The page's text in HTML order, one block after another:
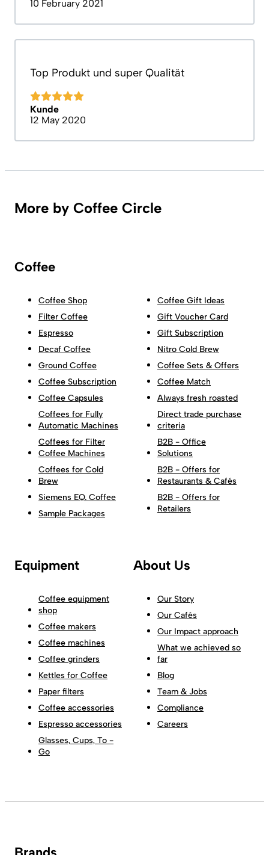
10 February 2021
Top Produkt und super Qualität
Kunde
12 May 2020
More by Coffee Circle
Coffee
Coffee Shop
Filter Coffee
Espresso
Decaf Coffee
Ground Coffee
Coffee Subscription
Coffee Capsules
Coffees for Fully
Automatic Machines
Coffees for Filter
Coffee Machines
Coffees for Cold
Brew
Siemens EQ. Coffee
Sample Packages
Coffee Gift Ideas
Gift Voucher Card
Gift Subscription
Nitro Cold Brew
Coffee Sets & Offers
Coffee Match
Always fresh roasted
Direct trade purchase
criteria
B2B - Office
Solutions
B2B - Offers for
Restaurants & Cafés
B2B - Offers for
Retailers
Equipment
Coffee equipment
shop
Coffee makers
Coffee machines
Coffee grinders
Kettles for Coffee
Paper filters
Coffee accessories
Espresso accessories
Glasses, Cups, To -
Go
About Us
Our Story
Our Cafés
Our Impact approach
What we achieved so
far
Blog
Team & Jobs
Compliance
Careers